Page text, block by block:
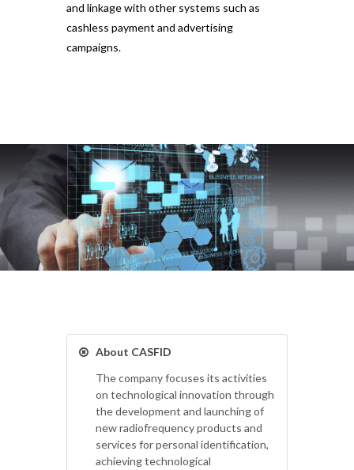
and linkage with other systems such as
cashless payment and advertising
campaigns.
About CASFID
The company focuses its activities
on technological innovation through
the development and launching of
new radiofrequency products and
services for personal identification,
achieving technological